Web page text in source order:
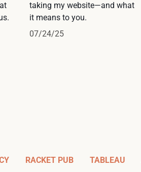
taking my website—and what
it means to you.
07/24/25
RACKET PUB TABLEAU